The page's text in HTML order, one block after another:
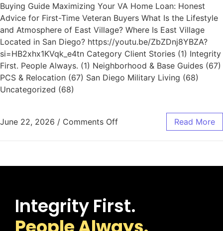
Buying Guide Maximizing Your VA Home Loan: Honest
Advice for First-Time Veteran Buyers What Is the Lifestyle
and Atmosphere of East Village? Where Is East Village
Located in San Diego? https://youtu.be/ZbZDnj8YBZA?
si=HB2xhx1KVqk_e4tn Category Client Stories (1) Integrity
First. People Always. (1) Neighborhood & Base Guides (67)
PCS & Relocation (67) San Diego Military Living (68)
Uncategorized (68)
June 22, 2026 / Comments Off Read More
Integrity First.